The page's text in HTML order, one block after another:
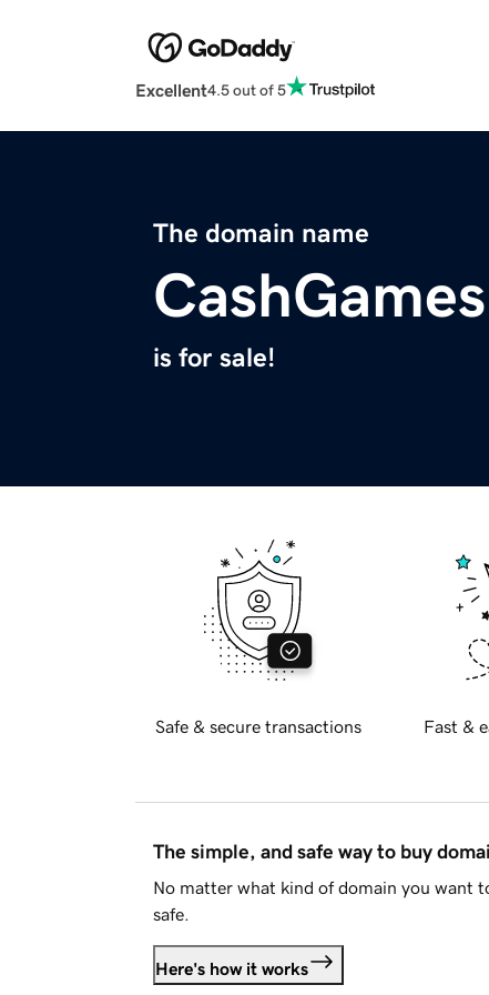
Excellent4.5 out of 5
The domain name
is for sale!
Safe & secure transactions Fast &
The simple, and safe way to buy
No matter what kind of domain you want
safe.
Here's how it works